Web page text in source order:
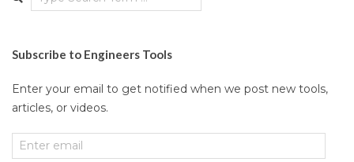
Subscribe to Engineers Tools
Enter your email to get notified when we post new tools,
articles, or videos.
Enter
email